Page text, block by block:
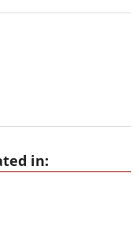
in: